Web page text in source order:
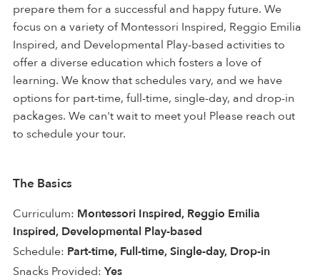
prepare them for a successful and happy future. We
focus on a variety of Montessori Inspired, Reggio Emilia
Inspired, and Developmental Play-based activities to
offer a diverse education which fosters a love of
learning. We know that schedules vary, and we have
options for part-time, full-time, single-day, and drop-in
packages. We can't wait to meet you! Please reach out
to schedule your tour.
The Basics
Curriculum: Montessori Inspired, Reggio Emilia
Inspired, Developmental Play-based
Schedule: Part-time, Full-time, Single-day, Drop-in
Snacks Provided: Yes